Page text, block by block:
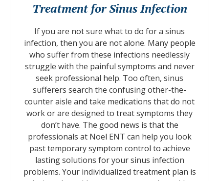
Treatment for Sinus Infection
If you are not sure what to do for a sinus
infection, then you are not alone. Many people
who suffer from these infections needlessly
struggle with the painful symptoms and never
seek professional help. Too often, sinus
sufferers search the confusing other-the-
counter aisle and take medications that do not
work or are designed to treat symptoms they
don’t have. The good news is that the
professionals at Noel ENT can help you look
past temporary symptom control to achieve
lasting solutions for your sinus infection
problems. Your individualized treatment plan is